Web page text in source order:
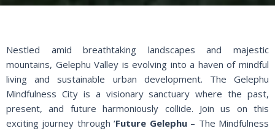
Nestled amid breathtaking landscapes and majestic
mountains, Gelephu Valley is evolving into a haven of mindful
living and sustainable urban development. The Gelephu
Mindfulness City is a visionary sanctuary where the past,
present, and future harmoniously collide. Join us on this
exciting journey through ‘Future Gelephu– The Mindfulness